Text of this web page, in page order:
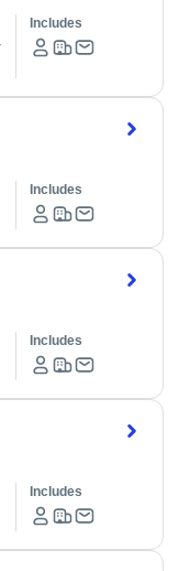
Includes
Includes
Includes
Includes